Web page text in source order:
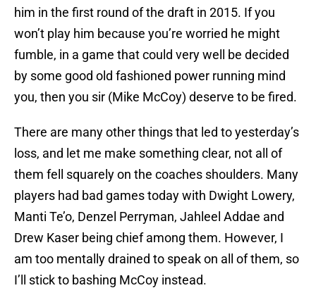
him in the first round of the draft in 2015. If you
won’t play him because you’re worried he might
fumble, in a game that could very well be decided
by some good old fashioned power running mind
you, then you sir (Mike McCoy) deserve to be fired.
There are many other things that led to yesterday’s
loss, and let me make something clear, not all of
them fell squarely on the coaches shoulders. Many
players had bad games today with Dwight Lowery,
Manti Te’o, Denzel Perryman, Jahleel Addae and
Drew Kaser being chief among them. However, I
am too mentally drained to speak on all of them, so
I’ll stick to bashing McCoy instead.